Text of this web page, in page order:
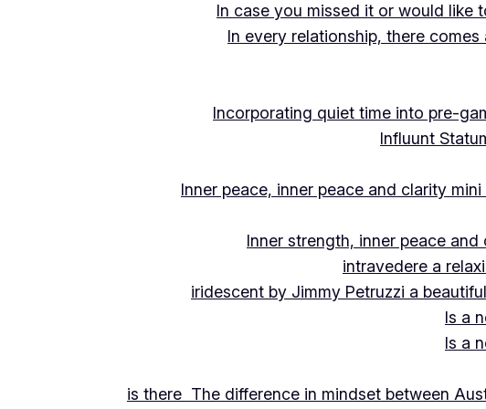
In case you missed it or would like
In every relationship, there
Incorporating quiet time into pre-
Influunt
Inner peace, inner peace and clarity
Inner strength, inner peace
intravedere a
iridescent by Jimmy Petruzzi a
Is a
Is a
is there The difference in mindset between